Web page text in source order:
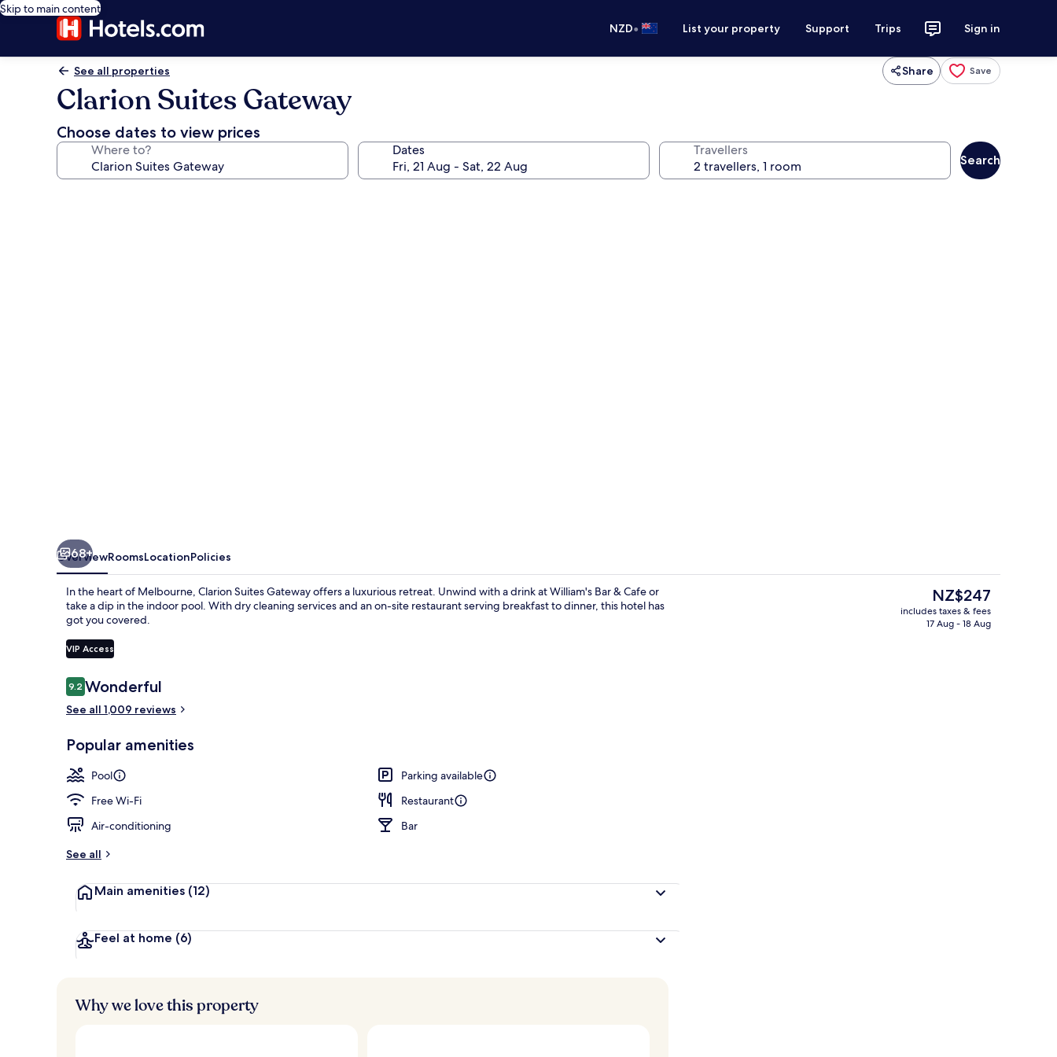
Skip to main content
NZD• List your property Support Trips Sign in
See all properties Share Save
Clarion Suites Gateway
Choose dates to view prices
Where to? Dates Travellers
Search
68+
OverviewRoomsLocationPolicies
In the heart of Melbourne, Clarion Suites Gateway offers a luxurious retreat. Unwind with a drink at William's Bar & Cafe or
take a dip in the indoor pool. With dry cleaning services and an on-site restaurant serving breakfast to dinner, this hotel has
got you covered.
VIP Access
Reviews
9.29.2 out of 10
Wonderful
See all 1,009 reviews
Popular amenities
Pool
Parking available
Free Wi-Fi
Restaurant
Air-conditioning
Bar
See all
Main amenities (12)
Feel at home (6)
The
current
price
NZ$247
includes taxes & fees
17 Aug - 18 Aug
Why we love this property